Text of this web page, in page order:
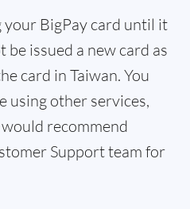
your BigPay card until it
issued a new card as
card in Taiwan. You
using other services,
recommend
Support team for